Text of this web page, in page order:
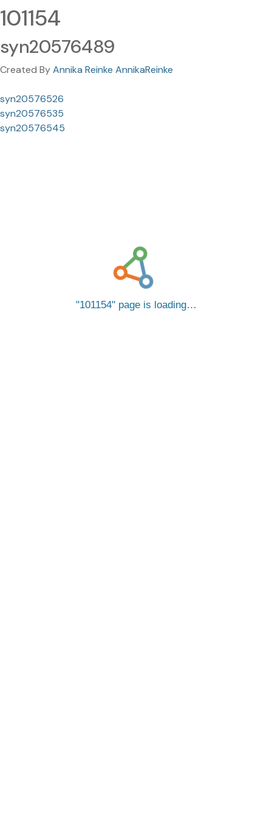
101154
syn20576489
Created ByAnnika Reinke AnnikaReinke
syn20576526
syn20576535
syn20576545
101154 page is loading…